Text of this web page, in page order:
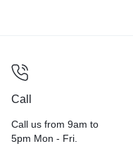
Call
Call us from 9am to
5pm Mon - Fri.